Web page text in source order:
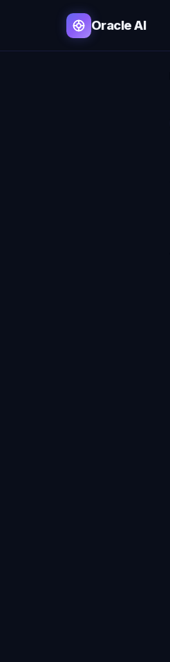
Oracle AI